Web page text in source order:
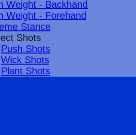
Weight - Backhand
Weight - Forehand
Stance
Shots
Push Shots
Wick Shots
Plant Shots